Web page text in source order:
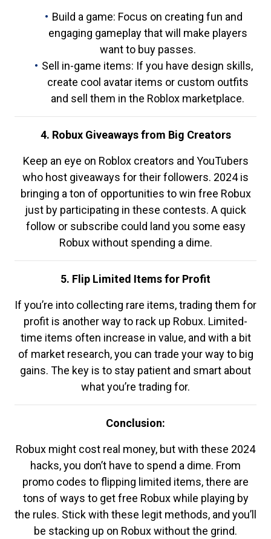
Build a game: Focus on creating fun and
engaging gameplay that will make players
want to buy passes.
Sell in-game items: If you have design skills,
create cool avatar items or custom outfits
and sell them in the Roblox marketplace.
4. Robux Giveaways from Big Creators
Keep an eye on Roblox creators and YouTubers
who host giveaways for their followers. 2024 is
bringing a ton of opportunities to win free Robux
just by participating in these contests. A quick
follow or subscribe could land you some easy
Robux without spending a dime.
5. Flip Limited Items for Profit
If you’re into collecting rare items, trading them for
profit is another way to rack up Robux. Limited-
time items often increase in value, and with a bit
of market research, you can trade your way to big
gains. The key is to stay patient and smart about
what you’re trading for.
Conclusion:
Robux might cost real money, but with these 2024
hacks, you don’t have to spend a dime. From
promo codes to flipping limited items, there are
tons of ways to get free Robux while playing by
the rules. Stick with these legit methods, and you’ll
be stacking up on Robux without the grind.